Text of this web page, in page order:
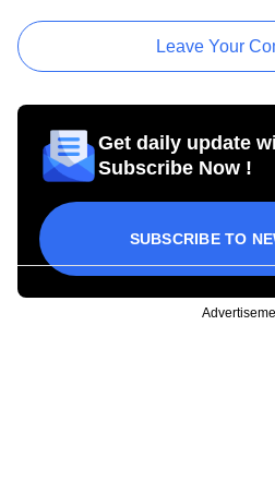
Leave Your
Get daily update
Subscribe Now !
SUBSCRIBE TO